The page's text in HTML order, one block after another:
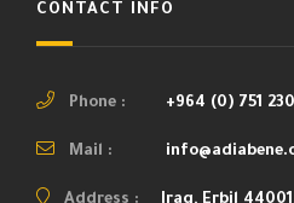
CONTACT INFO
Phone : +964 (0) 751
Mail :